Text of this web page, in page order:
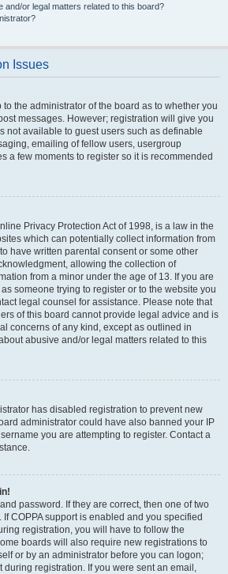
and/or legal matters related to this board?
Issues
to the administrator of the board as to whether you
messages. However; registration will give you
not available to guest users such as definable
emailing of fellow users, usergroup
a few moments to register so it is recommended
Privacy Protection Act of 1998, is a law in the
which can potentially collect information from
have written parental consent or some other
allowing the collection of
from a minor under the age of 13. If you are
someone trying to register or to the website you
legal counsel for assistance. Please note that
of this board cannot provide legal advice and is
concerns of any kind, except as outlined in
abusive and/or legal matters related to this
has disabled registration to prevent new
administrator could have also banned your IP
you are attempting to register. Contact a
password. If they are correct, then one of two
COPPA support is enabled and you specified
registration, you will have to follow the
boards will also require new registrations to
or by an administrator before you can logon;
during registration. If you were sent an email,